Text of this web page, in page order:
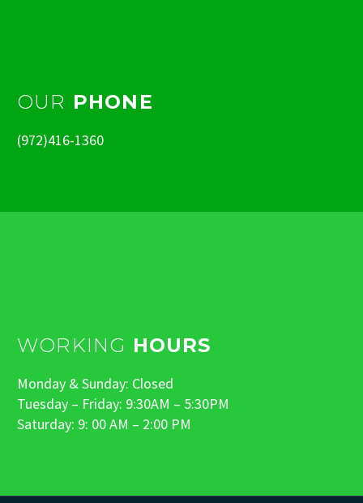
OUR PHONE
(972)416-1360
WORKING HOURS
Monday & Sunday: Closed
Tuesday – Friday: 9:30AM – 5:30PM
Saturday: 9: 00 AM – 2:00 PM